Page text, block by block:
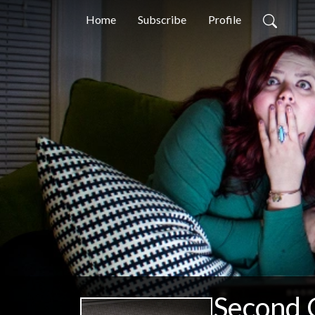
Home Subscribe Profile
Second